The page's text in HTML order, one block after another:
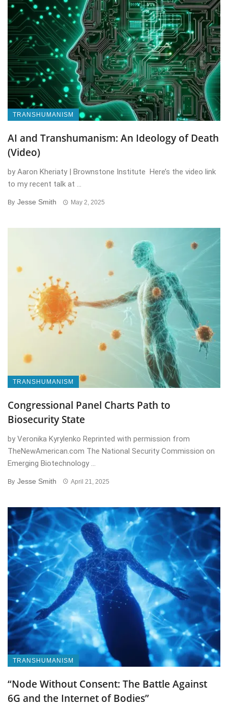
TRANSHUMANISM
AI and Transhumanism: An Ideology of Death
(Video)
by Aaron Kheriaty | Brownstone Institute Here’s the video link
to my recent talk at ...
By Jesse Smith May 2, 2025
TRANSHUMANISM
Congressional Panel Charts Path to
Biosecurity State
by Veronika Kyrylenko Reprinted with permission from
TheNewAmerican.com The National Security Commission on
Emerging Biotechnology ...
By Jesse Smith April 21, 2025
TRANSHUMANISM
“Node Without Consent: The Battle Against
6G and the Internet of Bodies”